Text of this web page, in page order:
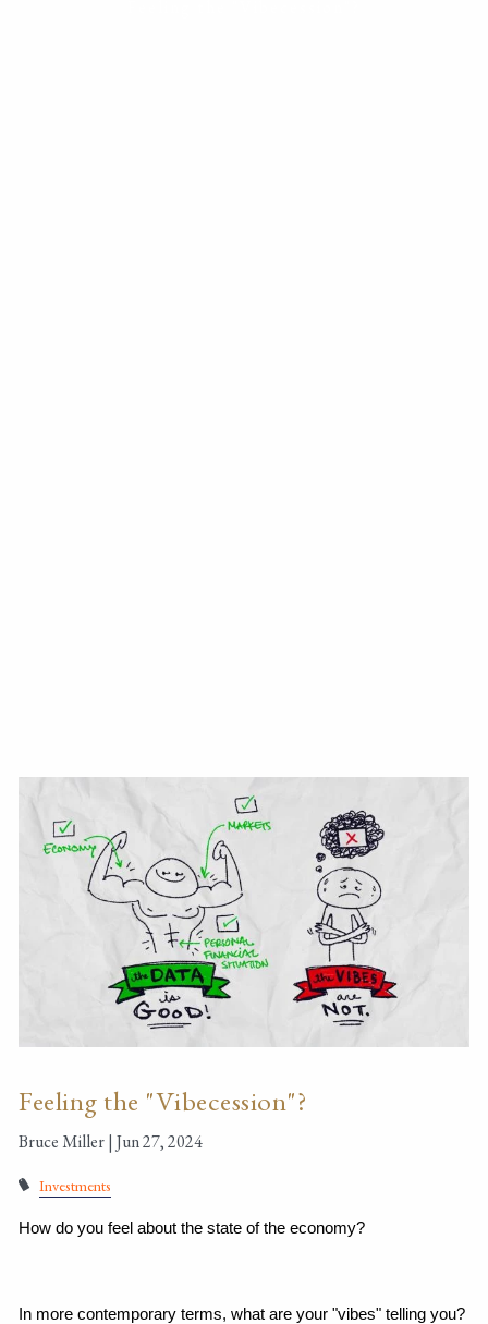
Feeling the "Vibecession"?
Bruce Miller |Jun 27, 2024
Investments
How do you feel about the state of the economy?
In more contemporary terms, what are your "vibes" telling you?